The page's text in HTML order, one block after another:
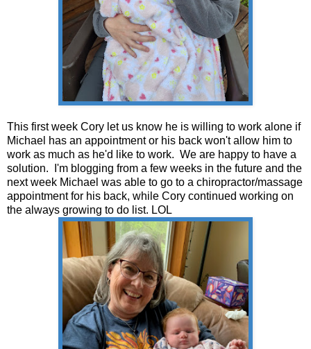
This first week Cory let us know he is willing to work alone if
Michael has an appointment or his back won't allow him to
work as much as he'd like to work. We are happy to have a
solution. I'm blogging from a few weeks in the future and the
next week Michael was able to go to a chiropractor/massage
appointment for his back, while Cory continued working on
the always growing to do list. LOL